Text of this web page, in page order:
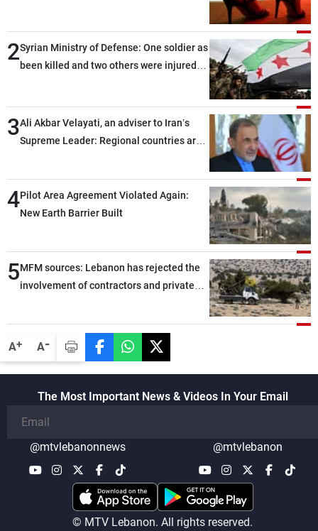
A+ A-
2Syrian Ministry of Defense: One soldier as
been killed and two others were injured
3Ali Akbar Velayati, an adviser to Iran’s
Supreme Leader: Regional countries are
through greater cooperation
4Pilot Area Agreement Violated Again:
New Earth Barrier Built
5MFM sources: Lebanon has rejected the
involvement of contractors and private
The Most Important News & Videos In Your Email
@mtvlebanonnews @mtvlebanon
© MTV Lebanon. All rights reserved.